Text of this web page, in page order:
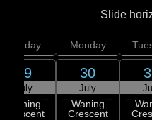
Slide
Sunday
29
July
Waning
Crescent
Monday
30
July
Waning
Crescent